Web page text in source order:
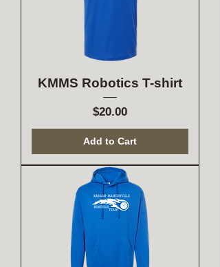
KMMS Robotics T-shirt
Price
$20.00
Add to Cart